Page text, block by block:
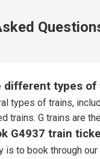
different types of
types of trains,
trains. G trains are
G4937 train
is to book through our